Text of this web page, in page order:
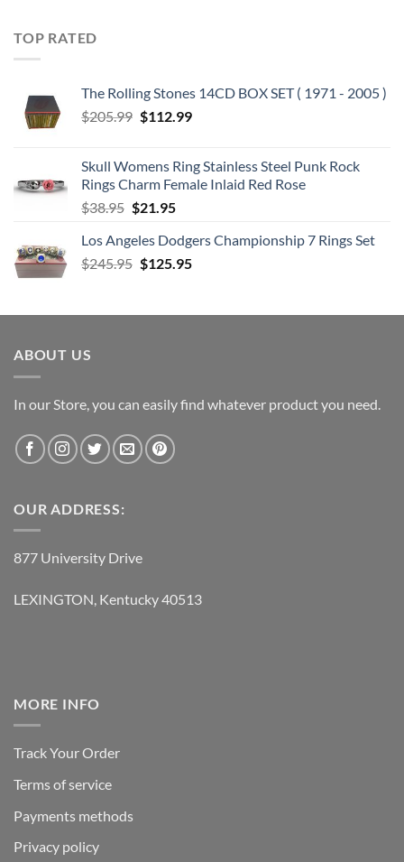
TOP RATED
The Rolling Stones 14CD BOX SET ( 1971 - 2005 )
$205.99 Original
$205.99.
$112.99Current
$112.99.
Skull Womens Ring Stainless Steel Punk Rock
Rings Charm Female Inlaid Red Rose
$38.95 Original
was:
$38.95.
$21.95Current
is:
$21.95.
Los Angeles Dodgers Championship 7 Rings Set
$245.95 Original
$245.95.
$125.95Current
$125.95.
ABOUT US
In our Store, you can easily find whatever product you need.
OUR ADDRESS:
877 University Drive
LEXINGTON, Kentucky 40513
MORE INFO
Track Your Order
Terms of service
Payments methods
Privacy policy